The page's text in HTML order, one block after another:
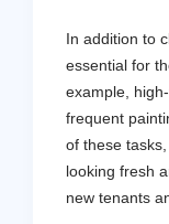
In addition to
essential for
example,
frequent
of these
looking fresh
new tenants